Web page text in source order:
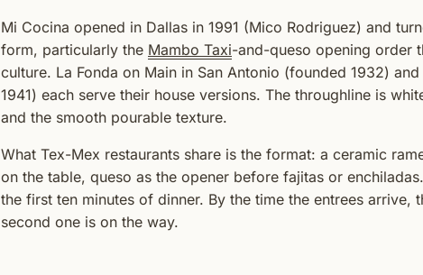
Mi Cocina opened in Dallas in 1991 (Mico Rodriguez) and
form, particularly the Mambo Taxi-and-queso opening order
culture. La Fonda on Main in San Antonio (founded 1932)
1941) each serve their house versions. The throughline is
and the smooth pourable texture.
What Tex-Mex restaurants share is the format: a ceramic
on the table, queso as the opener before fajitas or
the first ten minutes of dinner. By the time the entrees arrive,
second one is on the way.